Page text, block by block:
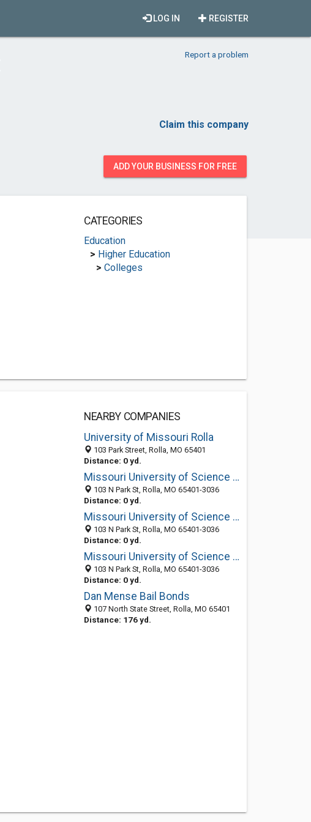
REGISTER
LOG IN
Report a problem
Claim this company
ADD YOUR BUSINESS FOR FREE
CATEGORIES
Education
> Higher Education
> Colleges
NEARBY COMPANIES
University of Missouri Rolla
103 Park Street, Rolla, MO 65401
Distance: 0 yd.
Missouri University of Science and Technology: Cashier's Office
103 N Park St, Rolla, MO 65401-3036
Distance: 0 yd.
Missouri University of Science and Technology: Bookstore Havener Center
103 N Park St, Rolla, MO 65401-3036
Distance: 0 yd.
Missouri University of Science and Technology: Park Lot Operations
103 N Park St, Rolla, MO 65401-3036
Distance: 0 yd.
Dan Mense Bail Bonds
107 North State Street, Rolla, MO 65401
Distance: 176 yd.